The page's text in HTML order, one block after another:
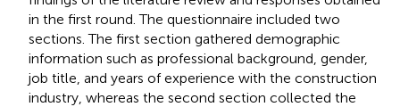
in the first round. The questionnaire included two
sections. The first section gathered demographic
information such as professional background, gender,
job title, and years of experience with the construction
industry, whereas the second section collected the